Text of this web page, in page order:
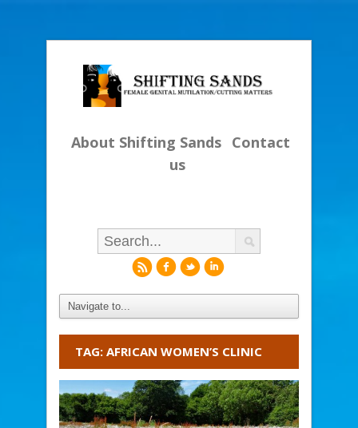
About Shifting Sands Contact
us
rfli
TAG: AFRICAN WOMEN’S CLINIC